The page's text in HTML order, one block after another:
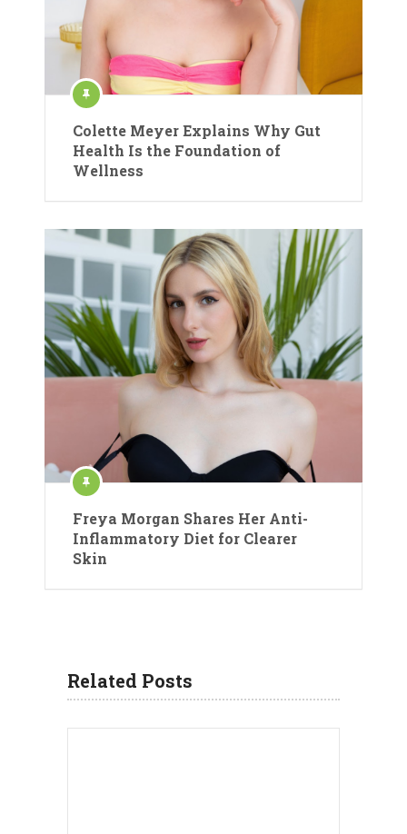
Colette Meyer Explains Why Gut
Health Is the Foundation of
Wellness
Freya Morgan Shares Her Anti-
Inflammatory Diet for Clearer
Skin
Related Posts